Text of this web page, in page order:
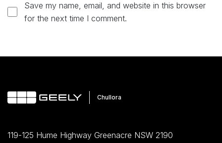
Save my name, email, and website in this browser
for the next time I comment.
119-125 Hume Highway Greenacre NSW 2190